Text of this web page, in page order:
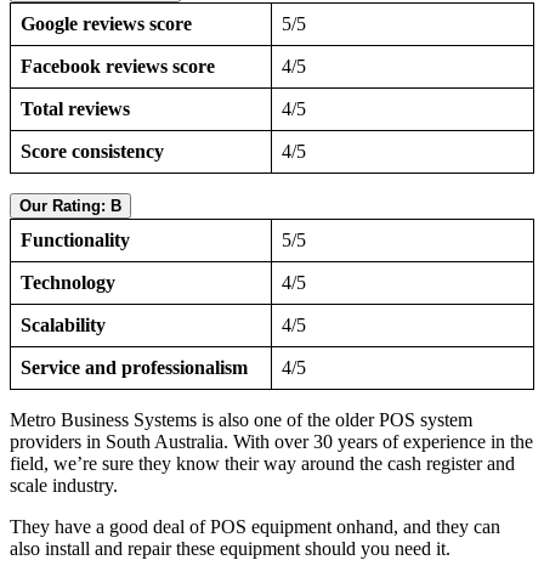
Google reviews score 5/5
Facebook reviews score 4/5
Total reviews 4/5
Score consistency 4/5
Our Rating: B
Functionality 5/5
Technology 4/5
Scalability 4/5
Service and professionalism 4/5
Metro Business Systems is also one of the older POS system
providers in South Australia. With over 30 years of experience in the
field, we’re sure they know their way around the cash register and
scale industry.
They have a good deal of POS equipment onhand, and they can
also install and repair these equipment should you need it.